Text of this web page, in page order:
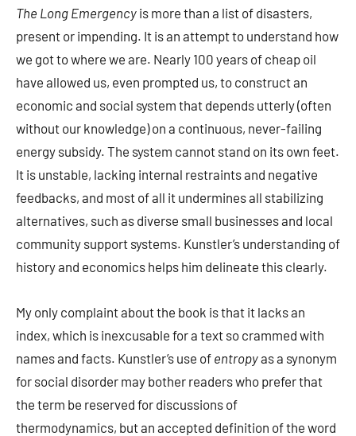
The Long Emergency is more than a list of disasters,
present or impending. It is an attempt to understand how
we got to where we are. Nearly 100 years of cheap oil
have allowed us, even prompted us, to construct an
economic and social system that depends utterly (often
without our knowledge) on a continuous, never-failing
energy subsidy. The system cannot stand on its own feet.
It is unstable, lacking internal restraints and negative
feedbacks, and most of all it undermines all stabilizing
alternatives, such as diverse small businesses and local
community support systems. Kunstler’s understanding of
history and economics helps him delineate this clearly.
My only complaint about the book is that it lacks an
index, which is inexcusable for a text so crammed with
names and facts. Kunstler’s use of entropyas a synonym
for social disorder may bother readers who prefer that
the term be reserved for discussions of
thermodynamics, but an accepted definition of the word